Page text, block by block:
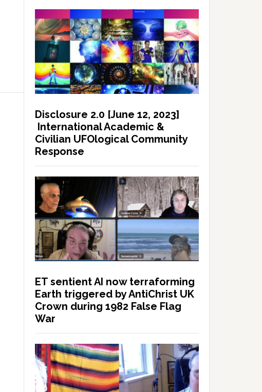
Disclosure 2.0 [June 12, 2023]
International Academic &
Civilian UFOlogical Community
Response
ET sentient AI now terraforming
Earth triggered by AntiChrist UK
Crown during 1982 False Flag
War